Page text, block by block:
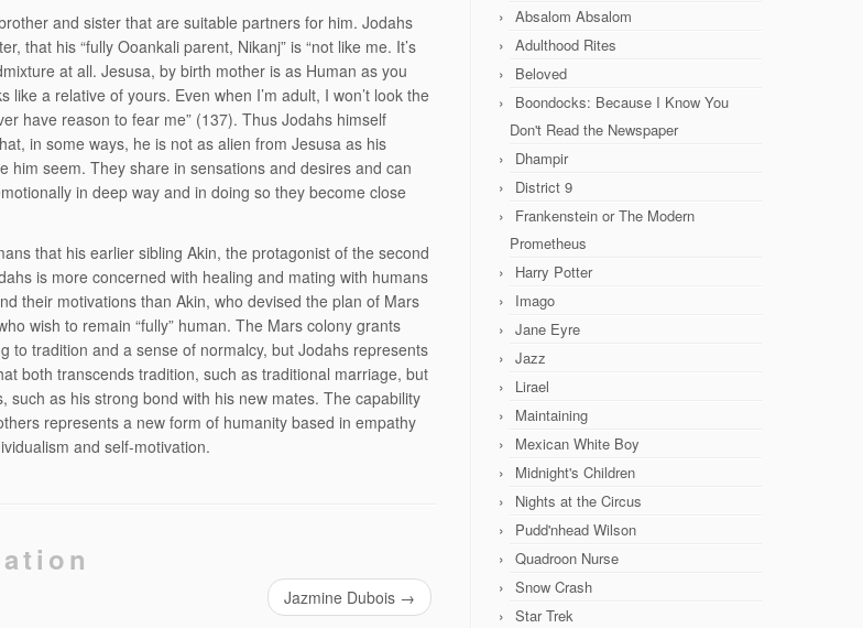
and sister that are suitable partners for him. Jodahs
that his “fully Ooankali parent, Nikanj” is “not like me. It’s
at all. Jesusa, by birth mother is as Human as you
like a relative of yours. Even when I’m adult, I won’t look the
have reason to fear me” (137). Thus Jodahs himself
in some ways, he is not as alien from Jesusa as his
him seem. They share in sensations and desires and can
in deep way and in doing so they become close
that his earlier sibling Akin, the protagonist of the second
is more concerned with healing and mating with humans
their motivations than Akin, who devised the plan of Mars
wish to remain “fully” human. The Mars colony grants
to tradition and a sense of normalcy, but Jodahs represents
both transcends tradition, such as traditional marriage, but
such as his strong bond with his new mates. The capability
represents a new form of humanity based in empathy
and self-motivation.
Jazmine Dubois →
Absalom Absalom
Adulthood Rites
Beloved
Boondocks: Because I Know You
Don't Read the Newspaper
Dhampir
District 9
Frankenstein or The Modern
Prometheus
Harry Potter
Imago
Jane Eyre
Jazz
Lirael
Maintaining
Mexican White Boy
Midnight's Children
Nights at the Circus
Pudd'nhead Wilson
Quadroon Nurse
Snow Crash
Star Trek